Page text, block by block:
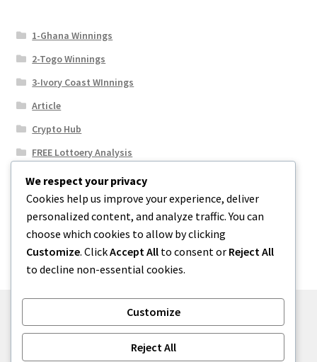
1-Ghana Winnings
2-Togo Winnings
3-Ivory Coast WInnings
Article
Crypto Hub
FREE Lottoery Analysis
Our Winning Records
Results
Sport News
Uncategorized
We respect your privacy
Cookies help us improve your experience, deliver
personalized content, and analyze traffic. You can
choose which cookies to allow by clicking
Customize. ClickAccept All to consent or Reject All
to decline non-essential cookies.
Customize
Reject All